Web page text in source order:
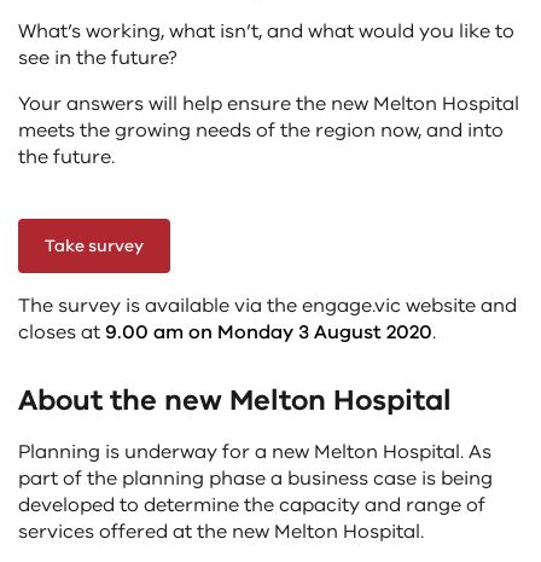
What’s working, what isn’t, and what would you like to
see in the future?
Your answers will help ensure the new Melton Hospital
meets the growing needs of the region now, and into
the future.
Take survey
The survey is available via the engage.vic website and
closes at9.00 am on Monday 3 August 2020.
About the new Melton Hospital
Planning is underway for a new Melton Hospital. As
part of the planning phase a business case is being
developed to determine the capacity and range of
services offered at the new Melton Hospital.